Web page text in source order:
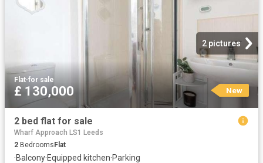
2 pictures
Flat·for sale
£ 130,000 New
2 bed flat for sale
Wharf Approach LS1 Leeds
2 Bedrooms Flat
·Balcony·Equipped kitchen·Parking